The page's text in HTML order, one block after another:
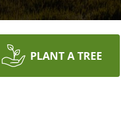
PLANT A TREE